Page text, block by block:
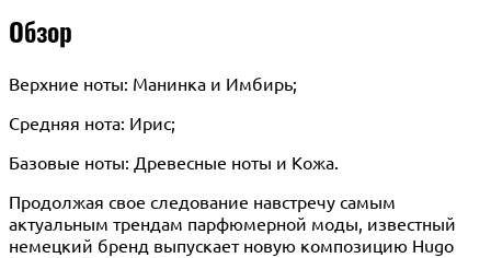
Обзор
Верхние ноты: Манинка и Имбирь;
Средняя нота: Ирис;
Базовые ноты: Древесные ноты и Кожа.
Продолжая свое следование навстречу самым
актуальным трендам парфюмерной моды, известный
немецкий бренд выпускает новую композицию Hugo